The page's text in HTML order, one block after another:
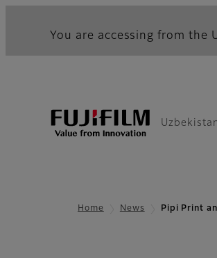
You are accessing from the
Uzbekistan
Home News Pipi Print